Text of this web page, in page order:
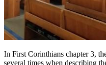
In First Corinthians chapter 3,
several times when describing